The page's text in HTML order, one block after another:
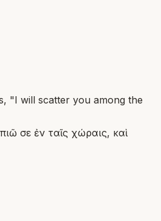
"I will scatter you among the
σε ἐν ταῖς χώραις, καὶ